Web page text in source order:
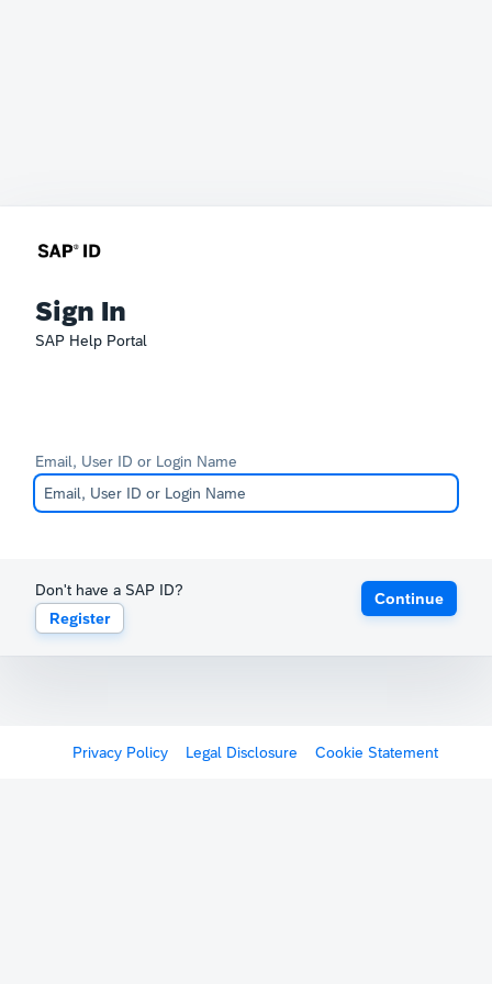
Sign In
SAP Help Portal
Email, User ID or Login Name
Don't have a SAP ID?
Register
Continue
Privacy Policy Legal Disclosure Cookie Statement